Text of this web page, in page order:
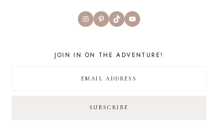
InstagramPinterest
TikTokYouTube
JOIN IN ON THE ADVENTURE!